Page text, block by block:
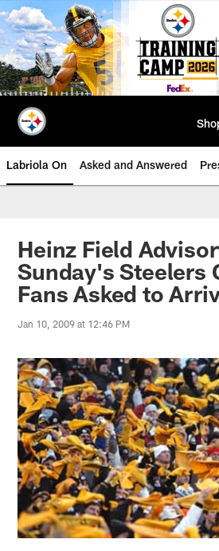
Skip
to
main
content
Labriola On Asked and Answered
Heinz Field
Sunday's Steelers
Fans Asked to
Jan 10, 2009 at 12:46 PM